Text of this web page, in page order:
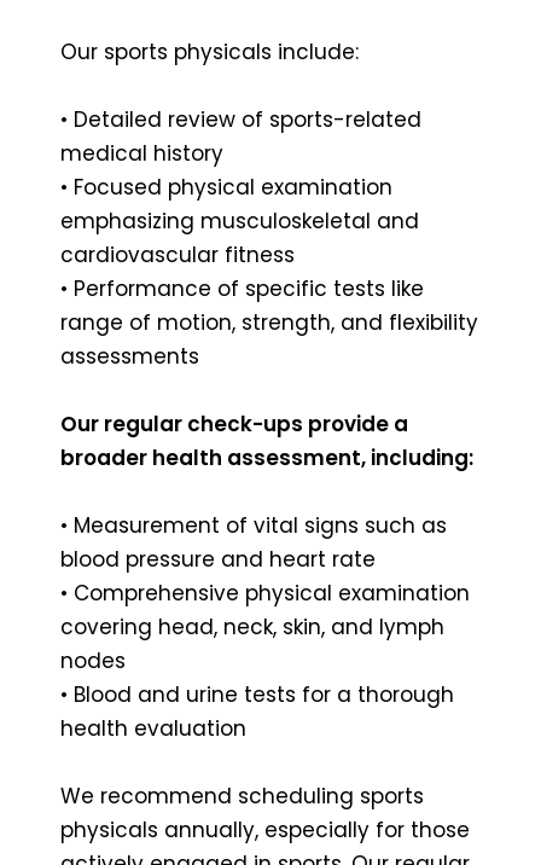
Our sports physicals include:
• Detailed review of sports-related
medical history
• Focused physical examination
emphasizing musculoskeletal and
cardiovascular fitness
• Performance of specific tests like
range of motion, strength, and flexibility
assessments
Our regular check-ups provide a
broader health assessment, including:
• Measurement of vital signs such as
blood pressure and heart rate
• Comprehensive physical examination
covering head, neck, skin, and lymph
nodes
• Blood and urine tests for a thorough
health evaluation
We recommend scheduling sports
physicals annually, especially for those